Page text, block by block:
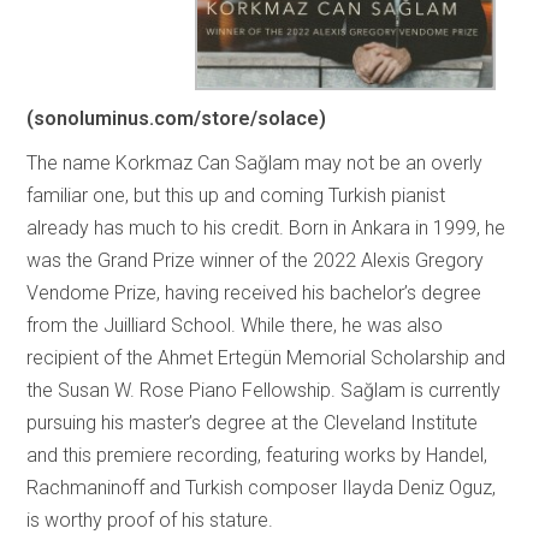
(sonoluminus.com/store/solace)
The name Korkmaz Can Sağlam may not be an overly
familiar one, but this up and coming Turkish pianist
already has much to his credit. Born in Ankara in 1999, he
was the Grand Prize winner of the 2022 Alexis Gregory
Vendome Prize, having received his bachelor’s degree
from the Juilliard School. While there, he was also
recipient of the Ahmet Ertegün Memorial Scholarship and
the Susan W. Rose Piano Fellowship. Sağlam is currently
pursuing his master’s degree at the Cleveland Institute
and this premiere recording, featuring works by Handel,
Rachmaninoff and Turkish composer Ilayda Deniz Oguz,
is worthy proof of his stature.